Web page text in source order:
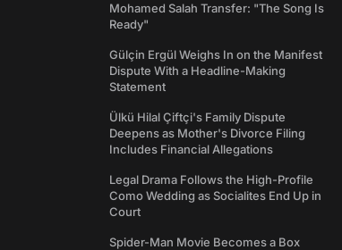
Mohamed Salah Transfer: "The Song Is
Ready"
Gülçin Ergül Weighs In on the Manifest
Dispute With a Headline-Making
Statement
Ülkü Hilal Çiftçi's Family Dispute
Deepens as Mother's Divorce Filing
Includes Financial Allegations
Legal Drama Follows the High-Profile
Como Wedding as Socialites End Up in
Court
Spider-Man Movie Becomes a Box